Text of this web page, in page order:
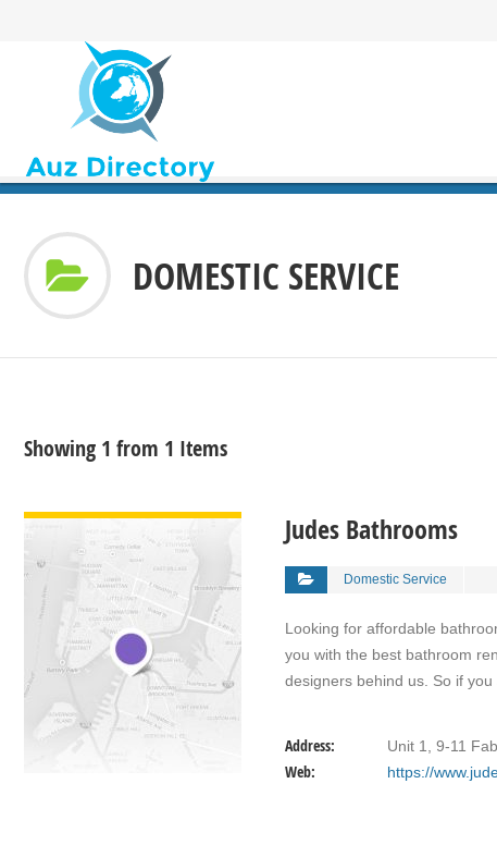
DOMESTIC SERVICE
Showing 1 from 1 Items
Judes Bathrooms
Domestic Service
Looking for affordable
you with the best bathroom
designers behind us. So if
Address: Unit 1, 9-11
Web: https://